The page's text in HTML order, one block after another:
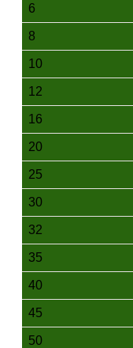
6
8
10
12
16
20
25
30
32
35
40
45
50